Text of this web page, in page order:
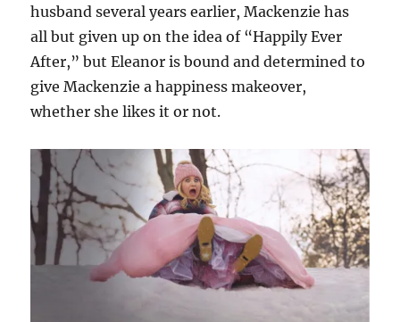
husband several years earlier, Mackenzie has
all but given up on the idea of “Happily Ever
After,” but Eleanor is bound and determined to
give Mackenzie a happiness makeover,
whether she likes it or not.